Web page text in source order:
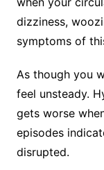
dizziness,
symptoms of
As though you
feel unsteady.
gets worse
episodes
disrupted.